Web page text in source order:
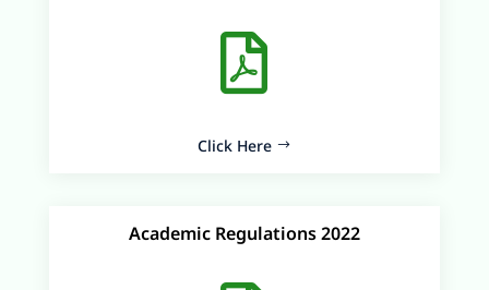

Click Here
Academic Regulations 2022